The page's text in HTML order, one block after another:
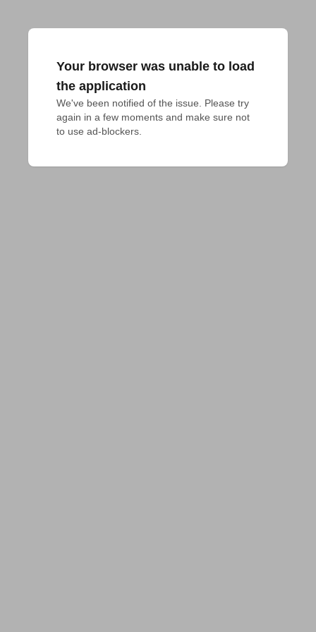
Your browser was unable to load
the application
We've been notified of the issue. Please try
again in a few moments and make sure not
to use ad-blockers.